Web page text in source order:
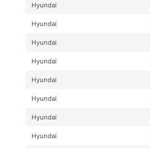
Hyundai
Hyundai
Hyundai
Hyundai
Hyundai
Hyundai
Hyundai
Hyundai